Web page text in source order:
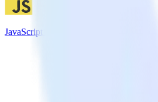
JavaScript SDK + Amazon Personalize